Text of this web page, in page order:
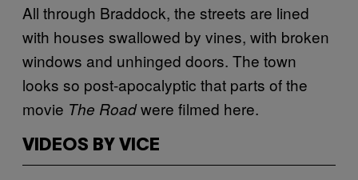
All through Braddock, the streets are lined
with houses swallowed by vines, with broken
windows and unhinged doors. The town
looks so post-apocalyptic that parts of the
movie The Roadwere filmed here.
VIDEOS BY VICE